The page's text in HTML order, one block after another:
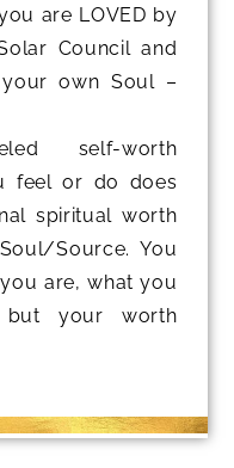
are LOVED by
Council and
own Soul –
self-worth
feel or do does
spiritual worth
Source. You
are, what you
your worth